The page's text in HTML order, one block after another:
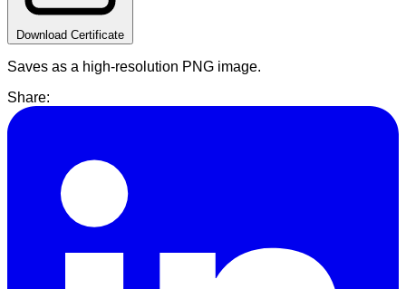
Download Certificate
Saves as a high-resolution PNG image.
Share: